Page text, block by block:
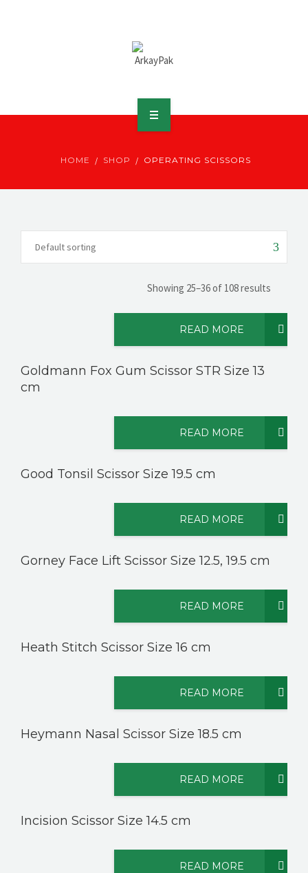
PRODUCTS
MEDIA
DISTRIBUTOR
CONTACT US
HOME SHOP OPERATING SCISSORS
Showing 25–36 of 108 results
READ MORE
Goldmann Fox Gum Scissor STR Size 13
cm
READ MORE
Good Tonsil Scissor Size 19.5 cm
READ MORE
Gorney Face Lift Scissor Size 12.5, 19.5 cm
READ MORE
Heath Stitch Scissor Size 16 cm
READ MORE
Heymann Nasal Scissor Size 18.5 cm
READ MORE
Incision Scissor Size 14.5 cm
READ MORE